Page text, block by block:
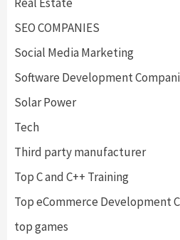
SEO COMPANIES
Social Media Marketing
Software Development
Solar Power
Tech
Third party manufacturer
Top C and C++ Training
Top eCommerce Development
top games